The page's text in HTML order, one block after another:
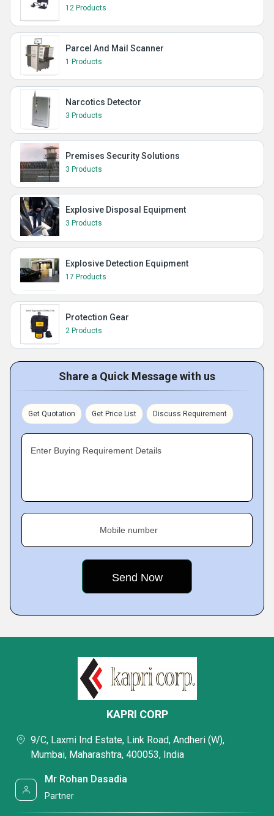
12 Products
Parcel And Mail Scanner
1 Products
Narcotics Detector
3 Products
Premises Security Solutions
3 Products
Explosive Disposal Equipment
3 Products
Explosive Detection Equipment
17 Products
Protection Gear
2 Products
Share a Quick Message with us
Get Quotation Get Price List Discuss Requirement
Enter Buying Requirement Details
Mobile number
KAPRI CORP
9/C, Laxmi Ind Estate, Link Road, Andheri (W),
Mumbai, Maharashtra, 400053, India
Mr Rohan Dasadia
Partner